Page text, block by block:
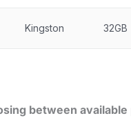
Kingston 32GB
between